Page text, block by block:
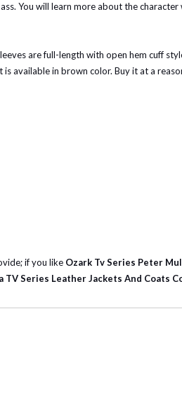
You will learn more about the
are full-length with open hem cuff
t is available in brown color. Buy it at a
if you like Ozark Tv Series Peter
TV Series Leather Jackets And Coats